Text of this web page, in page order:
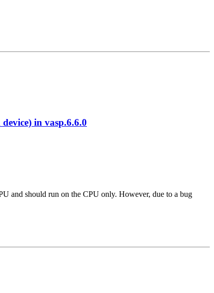
in vasp.6.6.0
and should run on the CPU only. However, due to a bug